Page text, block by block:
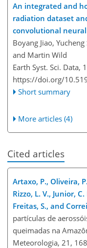
An integrated and
radiation dataset
convolutional
Boyang Jiao,
and Martin Wild
Earth Syst. Sci. Data,
https://doi.org/
Short summary
More articles (4)
Cited articles
Artaxo, P., Oliveira,
Rizzo, L. V., Junior,
Freitas, S., and
partículas de
queimadas na
Meteorologia, 21,